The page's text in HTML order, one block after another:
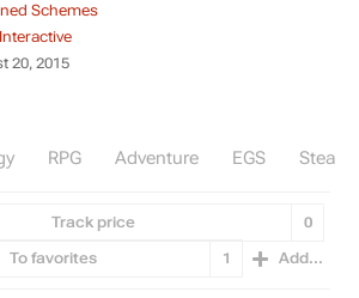
Schemes
20, 2015
RPG Adventure EGS Steam
Track price 0
To favorites 1 Add...